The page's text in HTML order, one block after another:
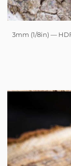
3mm (1/8in) —